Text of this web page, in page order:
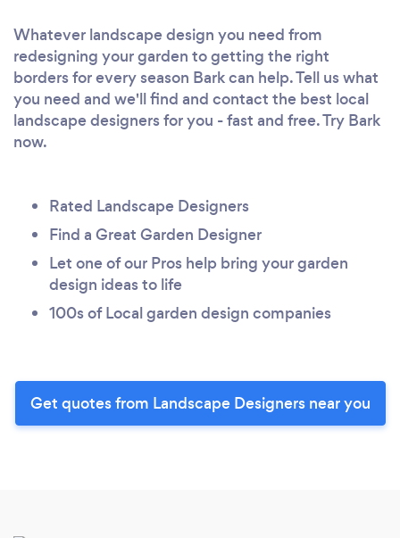
Whatever landscape design you need from
redesigning your garden to getting the right
borders for every season Bark can help. Tell us what
you need and we'll find and contact the best local
landscape designers for you - fast and free. Try Bark
now.
Rated Landscape Designers
Find a Great Garden Designer
Let one of our Pros help bring your garden
design ideas to life
100s of Local garden design companies
Get quotes from Landscape Designers near you